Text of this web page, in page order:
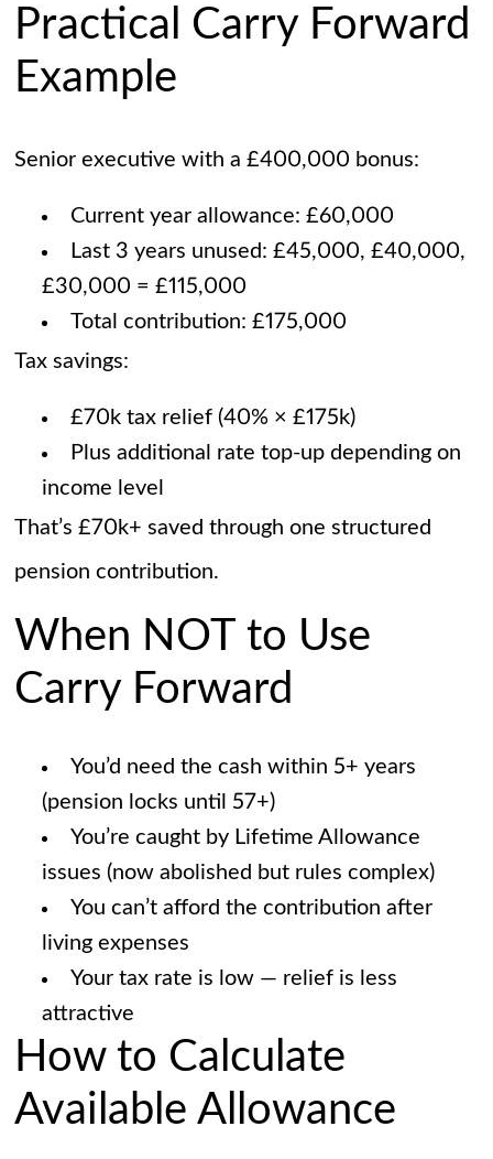
Practical Carry Forward
Example
Senior executive with a £400,000 bonus:
Current year allowance: £60,000
Last 3 years unused: £45,000, £40,000,
£30,000 = £115,000
Total contribution: £175,000
Tax savings:
£70k tax relief (40% × £175k)
Plus additional rate top-up depending on
income level
That’s £70k+ saved through one structured
pension contribution.
When NOT to Use
Carry Forward
You’d need the cash within 5+ years
(pension locks until 57+)
You’re caught by Lifetime Allowance
issues (now abolished but rules complex)
You can’t afford the contribution after
living expenses
Your tax rate is low — relief is less
attractive
How to Calculate
Available Allowance